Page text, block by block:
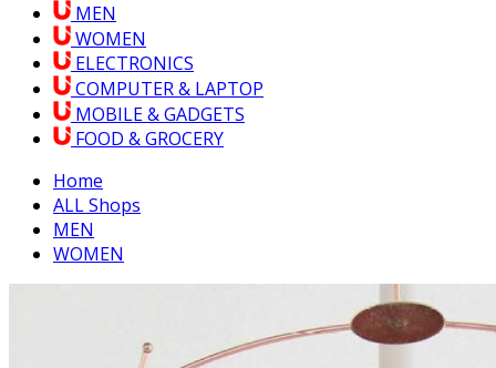
MEN
WOMEN
ELECTRONICS
COMPUTER & LAPTOP
MOBILE & GADGETS
FOOD & GROCERY
Home
ALL Shops
MEN
WOMEN